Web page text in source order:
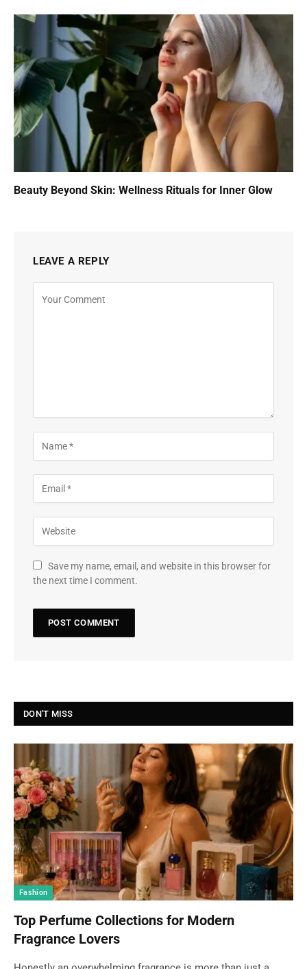
Beauty Beyond Skin: Wellness Rituals for Inner Glow
LEAVE A REPLY
Save my name, email, and website in this browser for
the next time I comment.
DON'T MISS
Fashion
Top Perfume Collections for Modern
Fragrance Lovers